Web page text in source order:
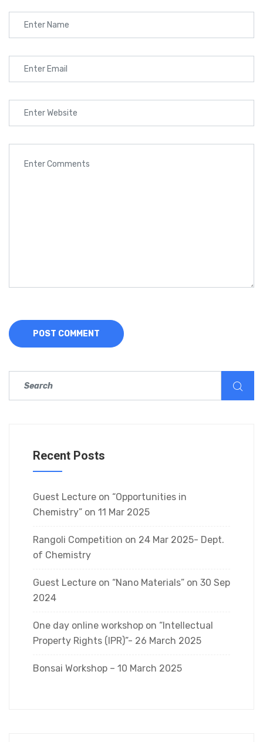
Recent Posts
Guest Lecture on “Opportunities in
Chemistry” on 11 Mar 2025
Rangoli Competition on 24 Mar 2025- Dept.
of Chemistry
Guest Lecture on “Nano Materials” on 30 Sep
2024
One day online workshop on “Intellectual
Property Rights (IPR)”- 26 March 2025
Bonsai Workshop – 10 March 2025